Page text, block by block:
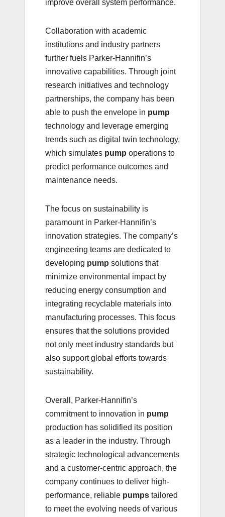
improve overall system performance.
Collaboration with academic
institutions and industry partners
further fuels Parker-Hannifin’s
innovative capabilities. Through joint
research initiatives and technology
partnerships, the company has been
able to push the envelope in pump
technology and leverage emerging
trends such as digital twin technology,
which simulates pump operations to
predict performance outcomes and
maintenance needs.
The focus on sustainability is
paramount in Parker-Hannifin’s
innovation strategies. The company’s
engineering teams are dedicated to
developing pump solutions that
minimize environmental impact by
reducing energy consumption and
integrating recyclable materials into
manufacturing processes. This focus
ensures that the solutions provided
not only meet industry standards but
also support global efforts towards
sustainability.
Overall, Parker-Hannifin’s
commitment to innovation in pump
production has solidified its position
as a leader in the industry. Through
strategic technological advancements
and a customer-centric approach, the
company continues to deliver high-
performance, reliable pumps tailored
to meet the evolving needs of various